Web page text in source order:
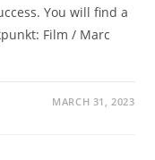
You will find a
Film / Marc
MARCH 31, 2023